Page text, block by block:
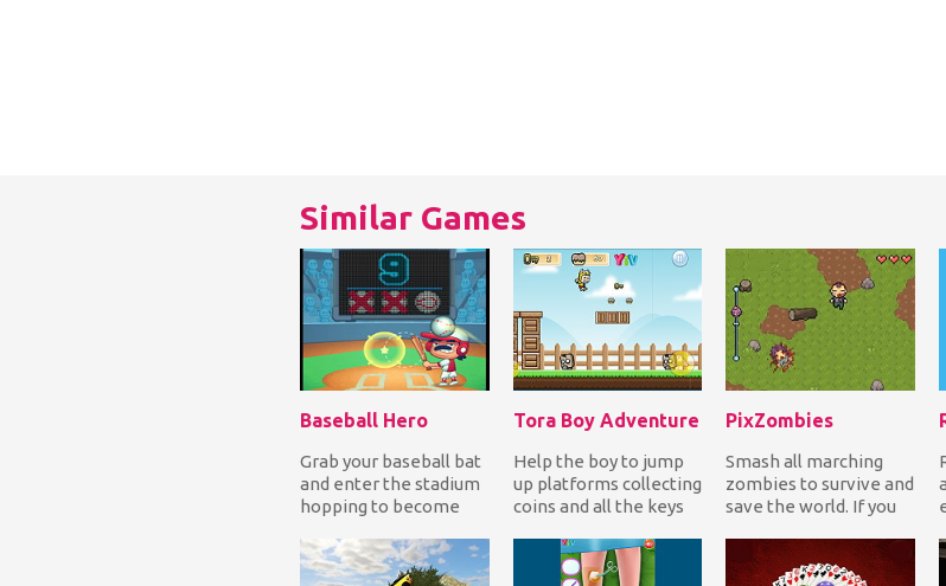
Similar Games
Baseball Hero
Grab your baseball bat
and enter the stadium
hopping to become
balls from dif...
Tora Boy Adventure
Help the boy to jump
up platforms collecting
coins and all the keys
monsters to ki...
PixZombies
Smash all marching
zombies to survive and
save the world. If you
life. Enjoy!